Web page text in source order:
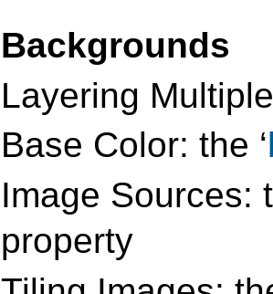
Backgrounds
Layering
Base Color: the ‘
Image Sources:
property